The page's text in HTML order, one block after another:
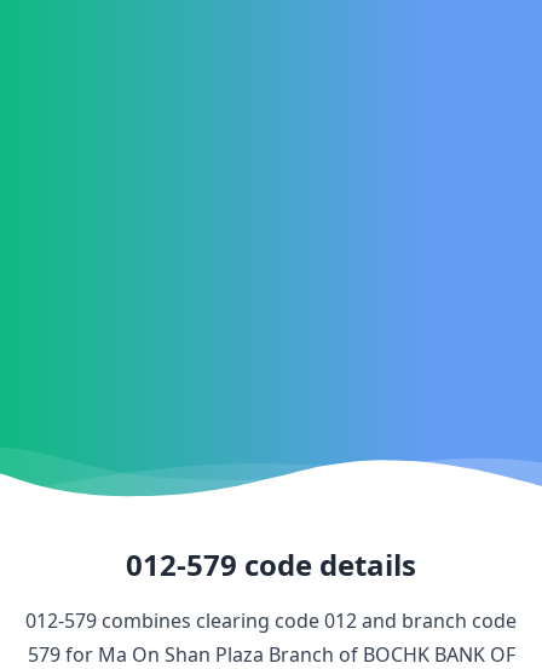
012-579 code details
012-579 combines clearing code012and branch code
579for Ma On Shan Plaza Branch of BOCHK BANK OF